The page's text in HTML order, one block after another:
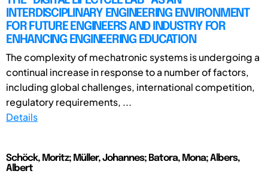
INTERDISCIPLINARY ENGINEERING ENVIRONMENT
FOR FUTURE ENGINEERS AND INDUSTRY FOR
ENHANCING ENGINEERING EDUCATION
The complexity of mechatronic systems is undergoing a
continual increase in response to a number of factors,
including global challenges, international competition,
regulatory requirements, ...
Details
Schöck, Moritz; Müller, Johannes; Batora, Mona; Albers,
Albert